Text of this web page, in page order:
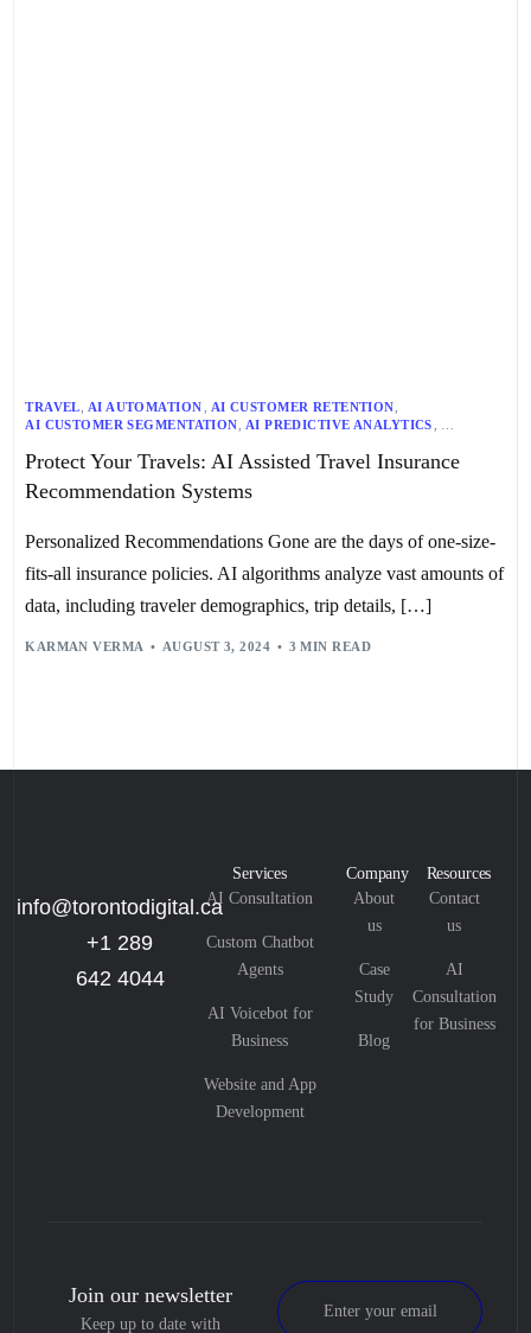
TRAVEL AI AUTOMATION AI CUSTOMER RETENTION
AI CUSTOMER SEGMENTATION
AI PREDICTIVE ANALYTICS
AI RISK MANAGEMENT,TRANSPORTATION
Protect Your Travels: AI Assisted Travel Insurance
Recommendation Systems
Personalized Recommendations Gone are the days of one-size-
fits-all insurance policies. AI algorithms analyze vast amounts of
data, including traveler demographics, trip details, […]
KARMAN VERMA AUGUST 3, 2024 3 MIN READ
info@torontodigital.ca
+1 289
642 4044
Services
AI Consultation
Custom Chatbot
Agents
AI Voicebot for
Business
Website and App
Development
Company
About
us
Case
Study
Blog
Resources
Contact
us
AI
Consultation
for Business
Join our newsletter
Keep up to date with